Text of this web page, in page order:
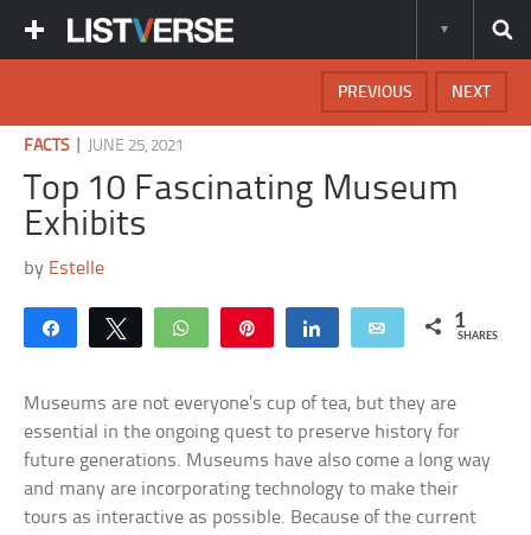
NEXT
PREVIOUS
FACTS| JUNE 25, 2021
Top 10 Fascinating Museum
Exhibits
by Estelle
Share Tweet WhatsApp Share Email 1
SHARES
Museums are not everyone’s cup of tea, but they are
essential in the ongoing quest to preserve history for
future generations. Museums have also come a long way
and many are incorporating technology to make their
tours as interactive as possible. Because of the current